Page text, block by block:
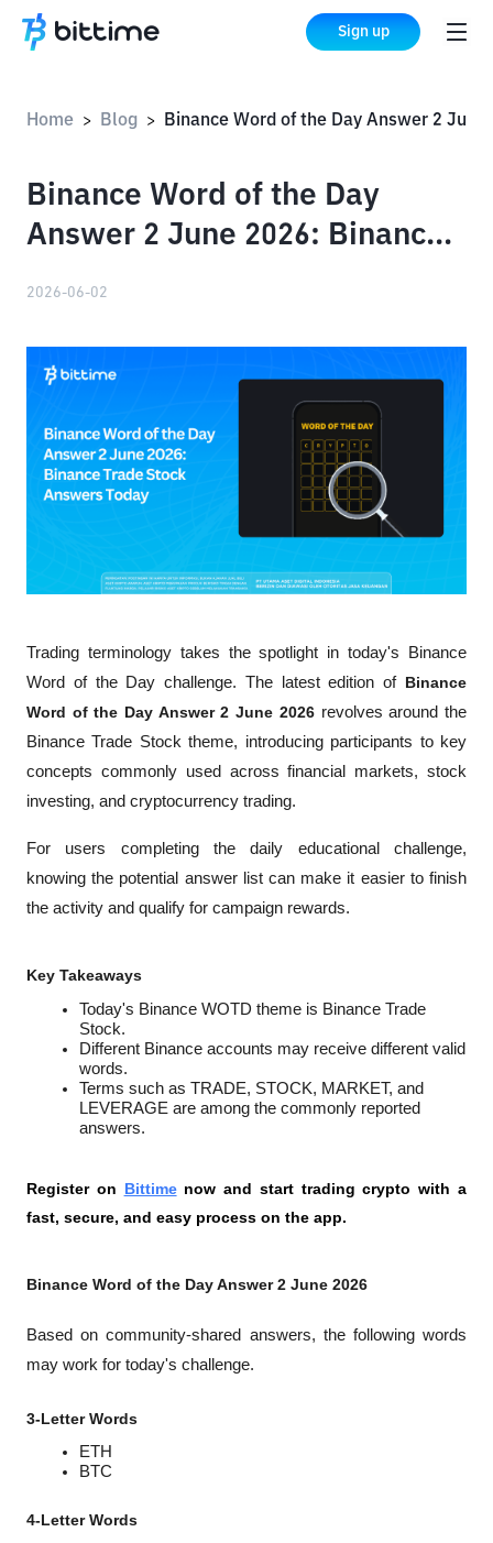
Sign up
Home > Blog >
Binance Word of the Day
Answer 2 June 2026: Binance
2026-06-02
Trading terminology takes the spotlight in today's Binance
Word of the Day challenge. The latest edition of Binance
Word of the Day Answer 2 June 2026 revolves around the
Binance Trade Stock theme, introducing participants to key
concepts commonly used across financial markets, stock
investing, and cryptocurrency trading.
For users completing the daily educational challenge,
knowing the potential answer list can make it easier to finish
the activity and qualify for campaign rewards.
Key Takeaways
Today's Binance WOTD theme is Binance Trade
Stock.
Different Binance accounts may receive different valid
words.
Terms such as TRADE, STOCK, MARKET, and
LEVERAGE are among the commonly reported
answers.
Register on Bittime now and start trading crypto with a
fast, secure, and easy process on the app.
Binance Word of the Day Answer 2 June 2026
Based on community-shared answers, the following words
may work for today's challenge.
3-Letter Words
ETH
BTC
4-Letter Words